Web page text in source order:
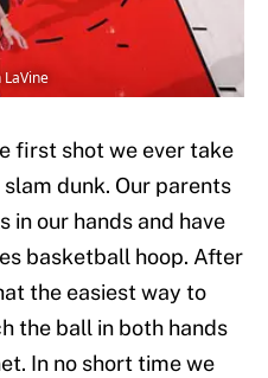
LaVine
first shot we ever take
dunk. Our parents
in our hands and have
basketball hoop. After
the easiest way to
the ball in both hands
In no short time we